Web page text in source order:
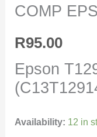
COMP
R95.00
Epson
Availability: 12 in